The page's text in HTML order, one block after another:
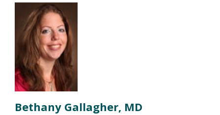
Bethany Gallagher, MD